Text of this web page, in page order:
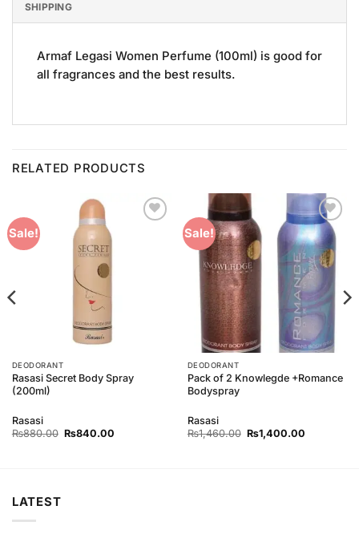
SHIPPING
Armaf Legasi Women Perfume (100ml) is good for
all fragrances and the best results.
RELATED PRODUCTS
Sale!
DEODORANT
Rasasi Secret Body Spray
(200ml)
Rasasi
₨880.00 Original
₨840.00Current
Sale!
Add to
Wishlist
DEODORANT
Pack of 2 Knowlegde +Romance
Bodyspray
Rasasi
₨1,460.00 Original
price
₨1,400.00Current
LATEST